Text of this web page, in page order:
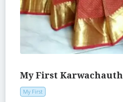
My First Karwachauth
My First